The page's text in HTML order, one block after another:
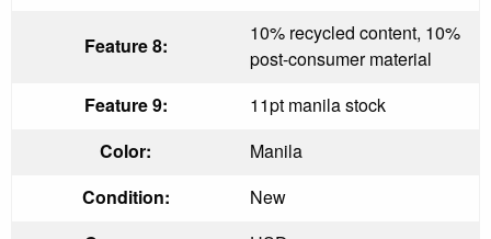
Feature 8:
10% recycled content, 10%
post-consumer material
Feature 9:
11pt manila stock
Color:
Manila
Condition:
New